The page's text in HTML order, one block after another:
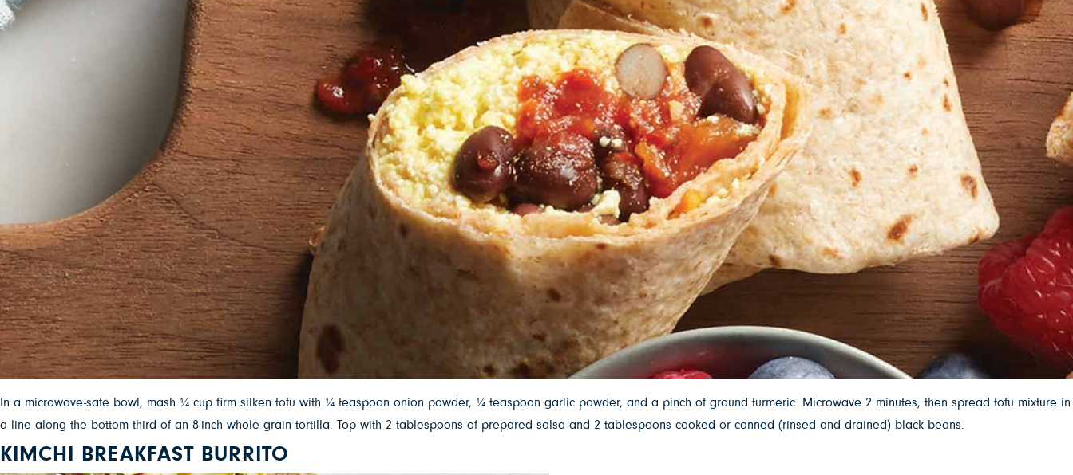
In a microwave-safe bowl, mash ¼ cup firm silken tofu with ¼ teaspoon onion powder, ¼ teaspoon garlic powder, and a pinch of ground turmeric. Microwave 2 minutes, then spread tofu mixture in
a line along the bottom third of an 8-inch whole grain tortilla. Top with 2 tablespoons of prepared salsa and 2 tablespoons cooked or canned (rinsed and drained) black beans.
KIMCHI BREAKFAST BURRITO